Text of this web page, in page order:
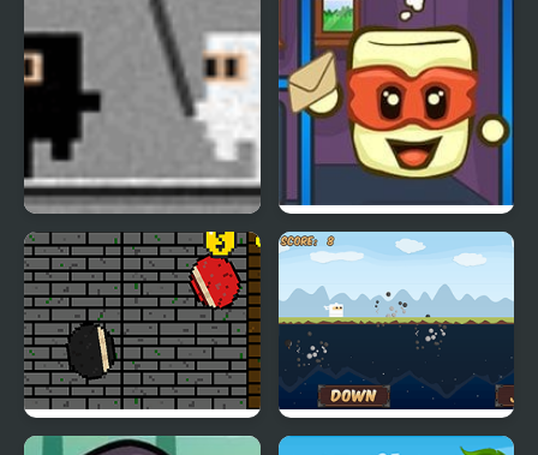
Nano Ninja Tofu Ninja
Euforic Ninja Face Ninja